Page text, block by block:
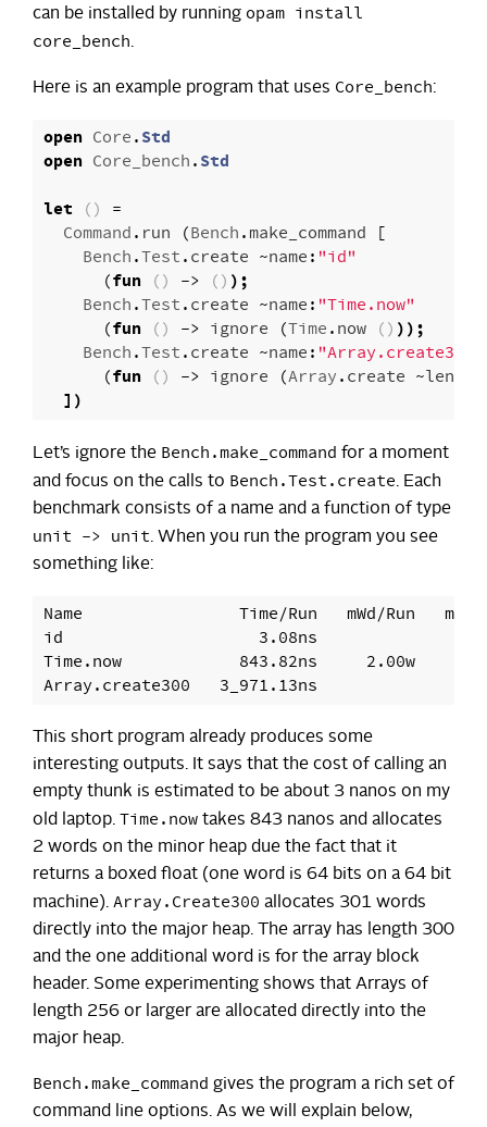
can be installed by running opam install
core_bench.
Here is an example program that uses Core_bench:
open Core.Std
open Core_bench.Std
let ()
=
Command. run (Bench.make_command
[
Bench.Test.create ~name: "id"
(fun () -> () );
Bench.Test.create ~name: "Time.now"
(fun () -> ignore (Time.now () ));
Bench.Test.create ~name: "Array.create300"
(fun () -> ignore (Array.create ~len
])
Let’s ignore the Bench.make_command for a moment
and focus on the calls to Bench.Test.create. Each
benchmark consists of a name and a function of type
unit -> unit. When you run the program you see
something like:
Name                Time/Run   mWd/Run
id                    3.08ns
Time.now            843.82ns     2.00w
This short program already produces some
interesting outputs. It says that the cost of calling an
empty thunk is estimated to be about 3 nanos on my
old laptop. Time.now takes 843 nanos and allocates
2 words on the minor heap due the fact that it
returns a boxed float (one word is 64 bits on a 64 bit
machine). Array.Create300 allocates 301 words
directly into the major heap. The array has length 300
and the one additional word is for the array block
header. Some experimenting shows that Arrays of
length 256 or larger are allocated directly into the
major heap.
Bench.make_command gives the program a rich set of
command line options. As we will explain below,